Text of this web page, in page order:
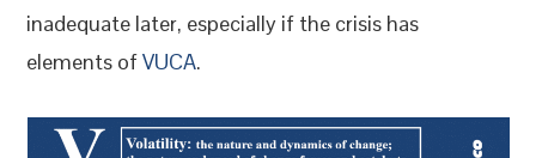
inadequate later, especially if the crisis has
elements ofVUCA.